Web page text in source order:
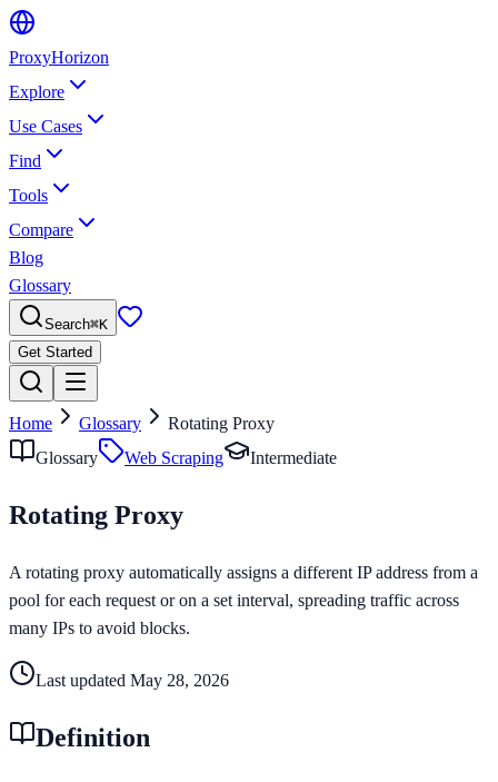
ProxyHorizon
Explore
Use Cases
Find
Tools
Compare
Blog
Glossary
Search⌘K
Get Started
Home Glossary
Rotating Proxy
Glossary
Web Scraping Intermediate
Rotating Proxy
A rotating proxy automatically assigns a different IP address from a
pool for each request or on a set interval, spreading traffic across
many IPs to avoid blocks.
Last updated May 28, 2026
Definition